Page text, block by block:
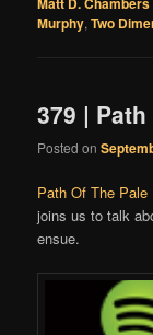
Murphy,Two
379 |
Posted on
Path Of The Pale
joins us to talk
ensue.